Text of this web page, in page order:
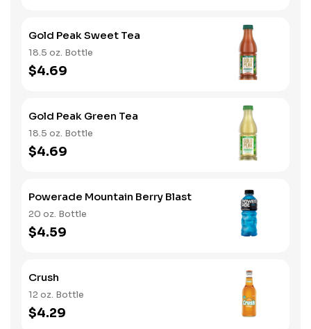
Gold Peak Sweet Tea
18.5 oz. Bottle
$4.69
Gold Peak Green Tea
18.5 oz. Bottle
$4.69
Powerade Mountain Berry Blast
20 oz. Bottle
$4.59
Crush
12 oz. Bottle
$4.29